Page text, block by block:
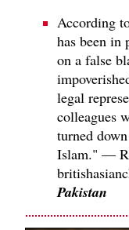
According
has been in
on a false
legal
colleagues
turned
Islam." —
Pakistan